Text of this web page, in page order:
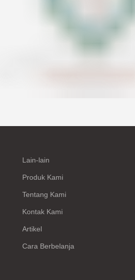
Lain-lain
Produk Kami
Tentang Kami
Kontak Kami
Artikel
Cara Berbelanja